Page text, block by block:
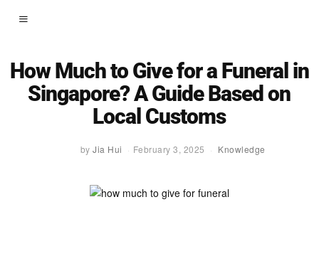
How Much to Give for a Funeral in
Singapore? A Guide Based on
Local Customs
byJia Hui February 3, 2025 Knowledge